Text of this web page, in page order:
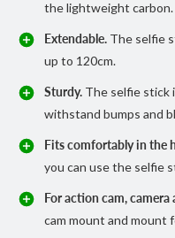
the lightweight carbon.
Extendable. The selfie
up to 120cm.
Sturdy. The selfie stick
withstand bumps and
Fits comfortably in the
you can use the selfie
For action cam,
cam mount and mount